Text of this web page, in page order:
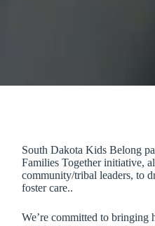
South Dakota Kids Belong
Families Together initiative,
community/tribal leaders, to
foster care..
We’re committed to bringing